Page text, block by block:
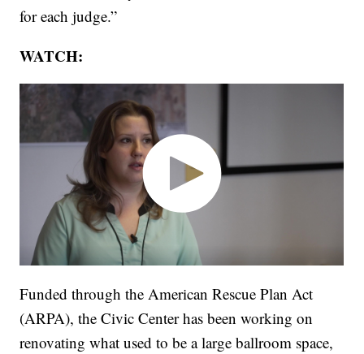
for each judge.”
WATCH:
Funded through the American Rescue Plan Act
(ARPA), the Civic Center has been working on
renovating what used to be a large ballroom space,